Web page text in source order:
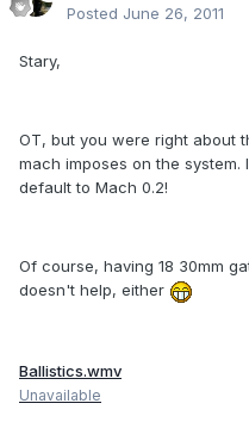
Posted June 26, 2011
Stary,
OT, but you were right about
mach imposes on the system.
default to Mach 0.2!
Of course, having 18 30mm
doesn't help, either
Ballistics.wmv
Unavailable